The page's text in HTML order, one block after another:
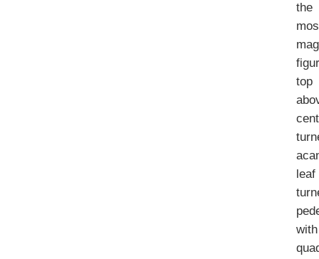
the
top
leaf
with